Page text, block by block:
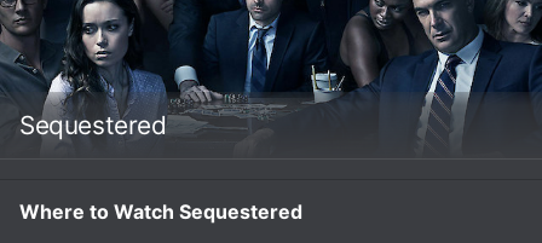
Sequestered
Where to Watch Sequestered